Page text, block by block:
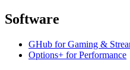
Software
GHub for Gaming &
Options+ for Performance